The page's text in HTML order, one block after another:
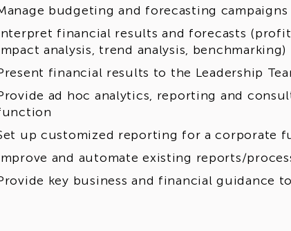
budgeting and forecasting campaigns
financial results and forecasts (profit
analysis, trend analysis, benchmarking)
financial results to the Leadership
ad hoc analytics, reporting and
up customized reporting for a corporate
and automate existing reports/
key business and financial guidance